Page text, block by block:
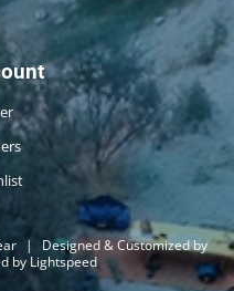
|
Designed & Customized by
by Lightspeed